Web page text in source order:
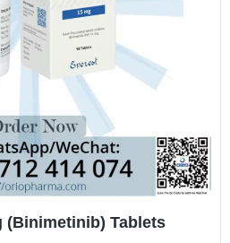
(Binimetinib) Tablets